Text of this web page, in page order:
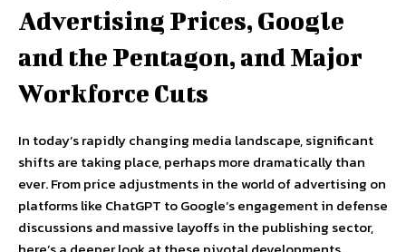
Advertising Prices, Google
and the Pentagon, and Major
Workforce Cuts
In today’s rapidly changing media landscape, significant
shifts are taking place, perhaps more dramatically than
ever. From price adjustments in the world of advertising on
platforms like ChatGPT to Google’s engagement in defense
discussions and massive layoffs in the publishing sector,